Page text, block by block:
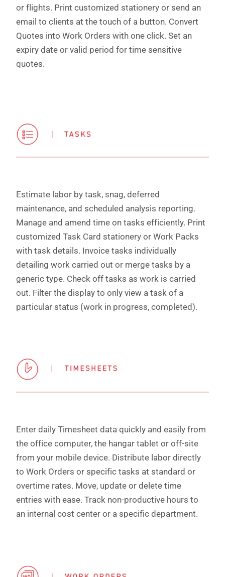
or flights. Print customized stationery or send an
email to clients at the touch of a button. Convert
Quotes into Work Orders with one click. Set an
expiry date or valid period for time sensitive
quotes.
Estimate labor by task, snag, deferred
maintenance, and scheduled analysis reporting.
Manage and amend time on tasks efficiently. Print
customized Task Card stationery or Work Packs
with task details. Invoice tasks individually
detailing work carried out or merge tasks by a
generic type. Check off tasks as work is carried
out. Filter the display to only view a task of a
particular status (work in progress, completed).
Enter daily Timesheet data quickly and easily from
the office computer, the hangar tablet or off-site
from your mobile device. Distribute labor directly
to Work Orders or specific tasks at standard or
overtime rates. Move, update or delete time
entries with ease. Track non-productive hours to
an internal cost center or a specific department.